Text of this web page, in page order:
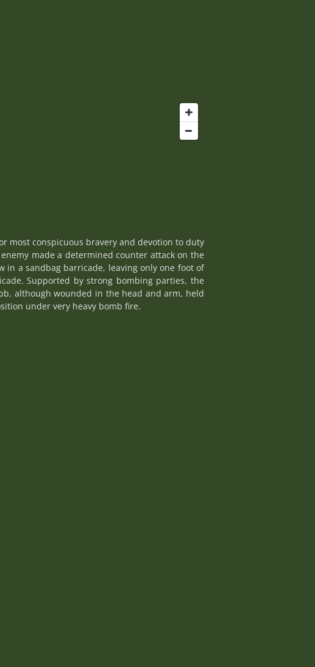
most conspicuous bravery and devotion to duty
made a determined counter attack on the
in a sandbag barricade, leaving only one foot of
Supported by strong bombing parties, the
although wounded in the head and arm, held
under very heavy bomb fire.